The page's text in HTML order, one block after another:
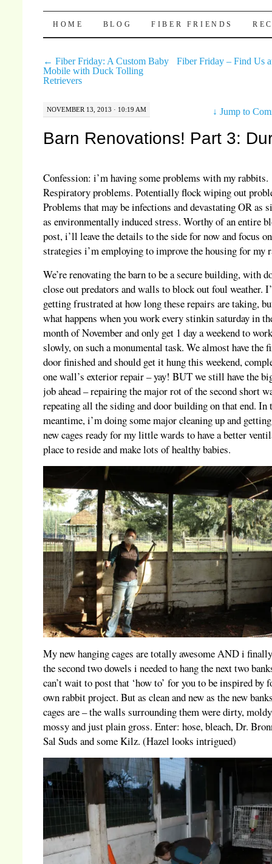
Pocket Pause
SKIP TO CONTENT
HOME BLOG FIBER FRIENDS
← Fiber Friday: A Custom Baby
Mobile with Duck Tolling
Retrievers
Fiber Friday – Find Us
NOVEMBER 13, 2013 · 10:19 AM ↓Jump to
Barn Renovations! Part 3:
Confession: i’m having some problems with my rabbits.
Respiratory problems. Potentially flock wiping out
Problems that may be infections and devastating OR as
as environmentally induced stress. Worthy of an entire
post, i’ll leave the details to the side for now and focus
strategies i’m employing to improve the housing for my
We’re renovating the barn to be a secure building, with
close out predators and walls to block out foul weather.
getting frustrated at how long these repairs are taking,
what happens when you work every stinkin saturday in
month of November and only get 1 day a weekend to
slowly, on such a monumental task. We almost have the
door finished and should get it hung this weekend,
one wall’s exterior repair – yay! BUT we still have the
job ahead – repairing the major rot of the second short
repeating all the siding and door building on that end. In
meantime, i’m doing some major cleaning up and
new cages ready for my little wards to have a better
place to reside and make lots of healthy babies.
My new hanging cages are totally awesome AND i
the second two dowels i needed to hang the next two
can’t wait to post that ‘how to’ for you to be inspired by
own rabbit project. But as clean and new as the new
cages are – the walls surrounding them were dirty,
mossy and just plain gross. Enter: hose, bleach, Dr.
Sal Suds and some Kilz. (Hazel looks intrigued)